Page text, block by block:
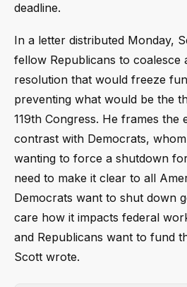
deadline.
In a letter distributed Monday,
fellow Republicans to coalesce
resolution that would freeze
preventing what would be the
119th Congress. He frames the
contrast with Democrats,
wanting to force a shutdown
need to make it clear to all
Democrats want to shut down
care how it impacts federal
and Republicans want to fund
Scott wrote.